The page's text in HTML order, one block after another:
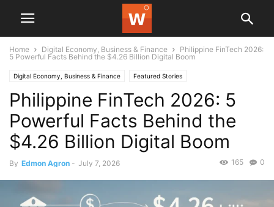
Home Digital Economy, Business & Finance
Philippine FinTech 2026:
5 Powerful Facts Behind the $4.26 Billion Digital Boom
Digital Economy, Business & Finance Featured Stories
Philippine FinTech 2026: 5
Powerful Facts Behind the
$4.26 Billion Digital Boom
By Edmon Agron - July 7, 2026 0
165